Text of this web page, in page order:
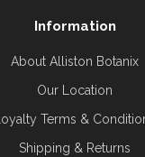
Information
About Alliston Botanix
Our Location
Loyalty Terms &
Shipping & Returns